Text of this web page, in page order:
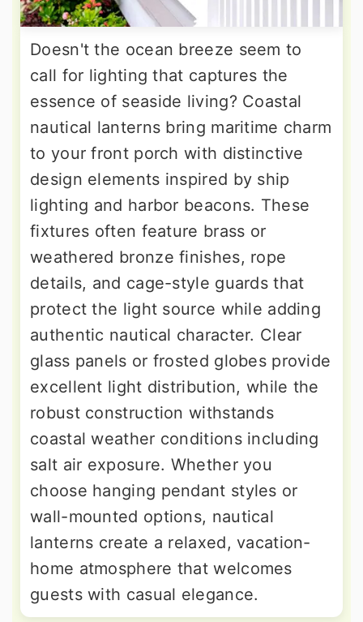
Doesn't the ocean breeze seem to
call for lighting that captures the
essence of seaside living? Coastal
nautical lanterns bring maritime charm
to your front porch with distinctive
design elements inspired by ship
lighting and harbor beacons. These
fixtures often feature brass or
weathered bronze finishes, rope
details, and cage-style guards that
protect the light source while adding
authentic nautical character. Clear
glass panels or frosted globes provide
excellent light distribution, while the
robust construction withstands
coastal weather conditions including
salt air exposure. Whether you
choose hanging pendant styles or
wall-mounted options, nautical
lanterns create a relaxed, vacation-
home atmosphere that welcomes
guests with casual elegance.